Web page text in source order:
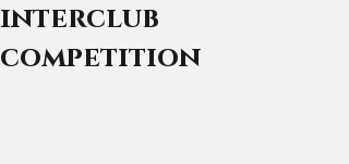
interclub
competition